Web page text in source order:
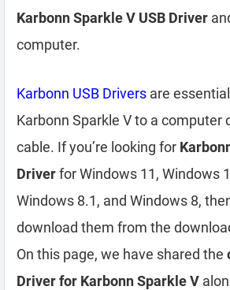
Karbonn Sparkle V USB Driver
computer.
Karbonn USB Drivers are
Karbonn Sparkle V to a computer
cable. If you’re looking for
Driverfor Windows 11, Windows
Windows 8.1, and Windows 8,
download them from the
On this page, we have shared the
Driver for Karbonn Sparkle V